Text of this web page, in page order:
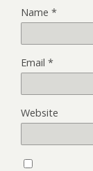
Name *
Email *
Website